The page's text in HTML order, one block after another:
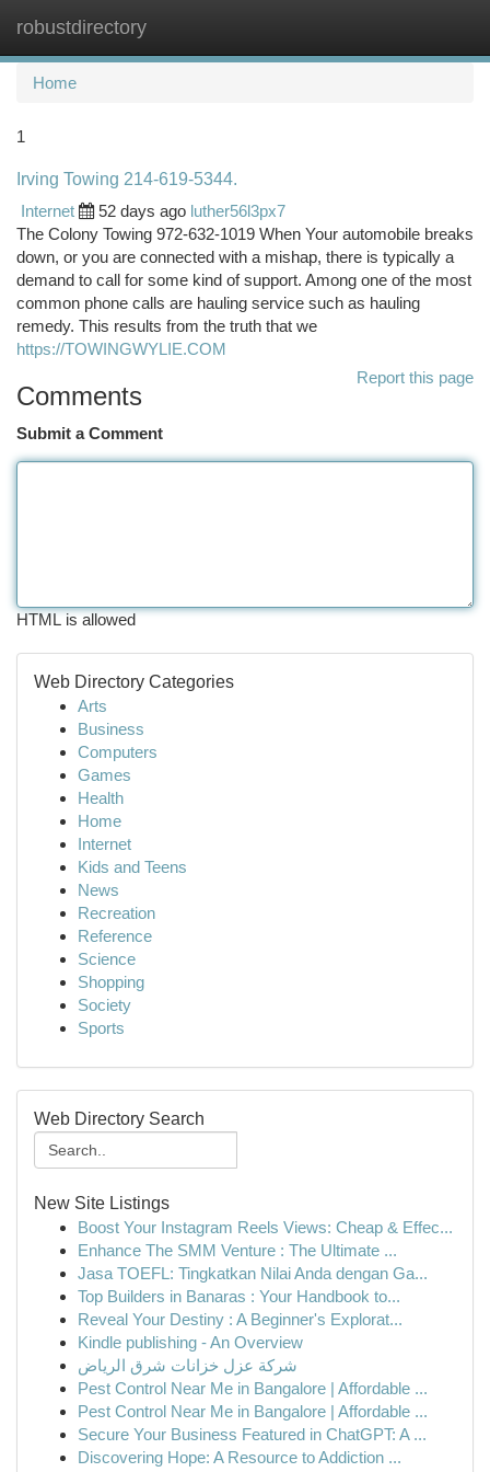
robustdirectory
Home
1
Irving Towing 214-619-5344.
Internet
52 days ago luther56l3px7
The Colony Towing 972-632-1019 When Your automobile breaks
down, or you are connected with a mishap, there is typically a
demand to call for some kind of support. Among one of the most
common phone calls are hauling service such as hauling
remedy. This results from the truth that we
https://TOWINGWYLIE.COM
Report this page
Comments
Submit a Comment
HTML is allowed
Web Directory Categories
Arts
Business
Computers
Games
Health
Home
Internet
Kids and Teens
News
Recreation
Reference
Science
Shopping
Society
Sports
Web Directory Search
New Site Listings
Boost Your Instagram Reels Views: Cheap & Effec...
Enhance The SMM Venture : The Ultimate ...
Jasa TOEFL: Tingkatkan Nilai Anda dengan Ga...
Top Builders in Banaras : Your Handbook to...
Reveal Your Destiny : A Beginner's Explorat...
Kindle publishing - An Overview
شركة عزل خزانات شرق الرياض
Pest Control Near Me in Bangalore | Affordable ...
Pest Control Near Me in Bangalore | Affordable ...
Secure Your Business Featured in ChatGPT: A ...
Discovering Hope: A Resource to Addiction ...